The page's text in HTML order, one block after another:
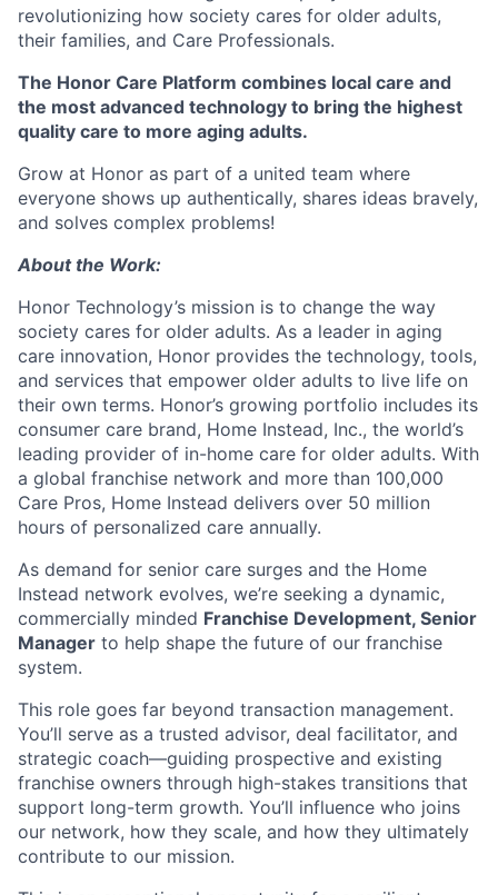
revolutionizing how society cares for older adults,
their families, and Care Professionals.
The Honor Care Platform combines local care and
the most advanced technology to bring the highest
quality care to more aging adults.
Grow at Honor as part of a united team where
everyone shows up authentically, shares ideas bravely,
and solves complex problems!
About the Work:
Honor Technology’s mission is to change the way
society cares for older adults. As a leader in aging
care innovation, Honor provides the technology, tools,
and services that empower older adults to live life on
their own terms. Honor’s growing portfolio includes its
consumer care brand, Home Instead, Inc., the world’s
leading provider of in-home care for older adults. With
a global franchise network and more than 100,000
Care Pros, Home Instead delivers over 50 million
hours of personalized care annually.
As demand for senior care surges and the Home
Instead network evolves, we’re seeking a dynamic,
commercially minded Franchise Development, Senior
Manager to help shape the future of our franchise
system.
This role goes far beyond transaction management.
You’ll serve as a trusted advisor, deal facilitator, and
strategic coach—guiding prospective and existing
franchise owners through high-stakes transitions that
support long-term growth. You’ll influence who joins
our network, how they scale, and how they ultimately
contribute to our mission.